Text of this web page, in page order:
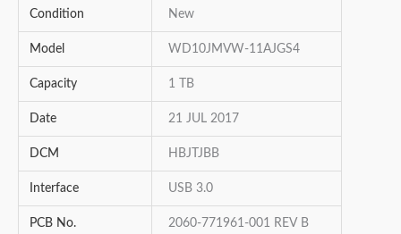
Condition New
Model WD10JMVW-11AJGS4
Capacity 1 TB
Date 21 JUL 2017
DCM HBJTJBB
Interface USB 3.0
PCB No. 2060-771961-001 REV B